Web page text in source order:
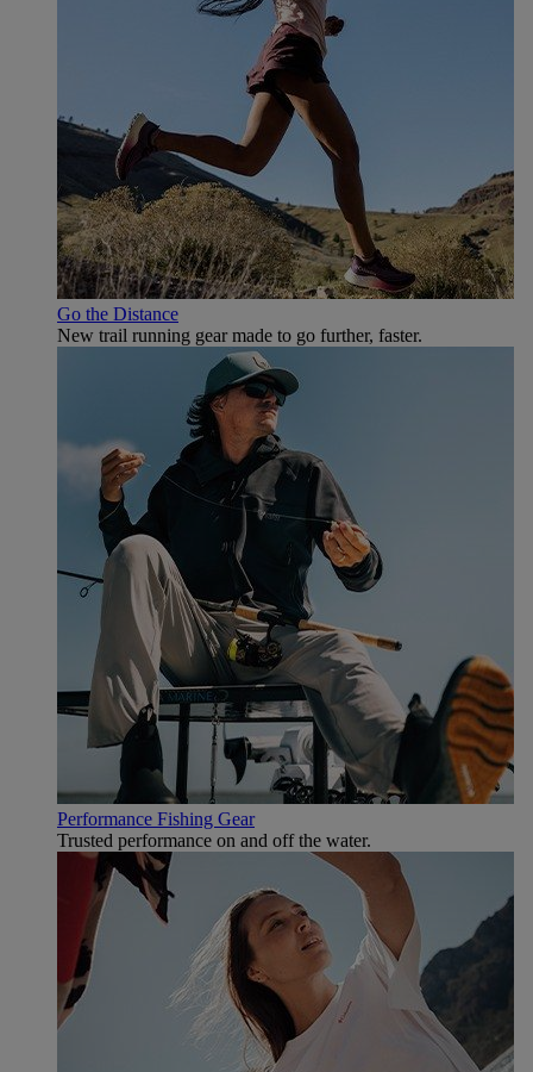
Go the Distance
New trail running gear made to go further, faster.
Performance Fishing Gear
Trusted performance on and off the water.